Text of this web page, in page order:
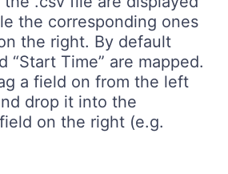
the corresponding ones
the right. By default
“Start Time” are mapped.
a field on from the left
drop it into the
on the right (e.g.